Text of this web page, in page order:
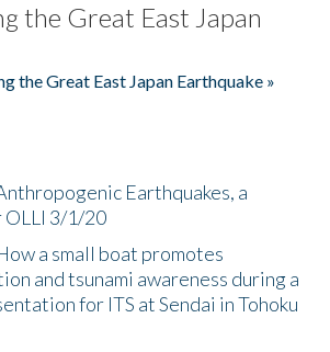
the Great East Japan
the Great East Japan Earthquake »
Earthquakes, a
3/1/20
a small boat promotes
and tsunami awareness during a
for ITS at Sendai in Tohoku